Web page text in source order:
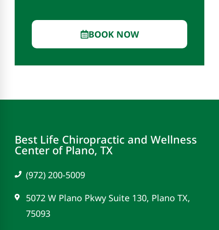
BOOK NOW
Best Life Chiropractic and Wellness
Center of Plano, TX
(972) 200-5009
5072 W Plano Pkwy Suite 130, Plano TX,
75093